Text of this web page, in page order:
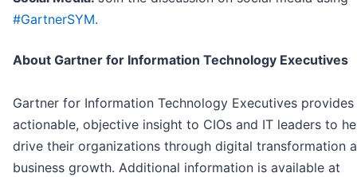
#GartnerSYM.
About Gartner for Information Technology Executives
Gartner for Information Technology Executives provides
actionable, objective insight to CIOs and IT leaders to
drive their organizations through digital transformation
business growth. Additional information is available at